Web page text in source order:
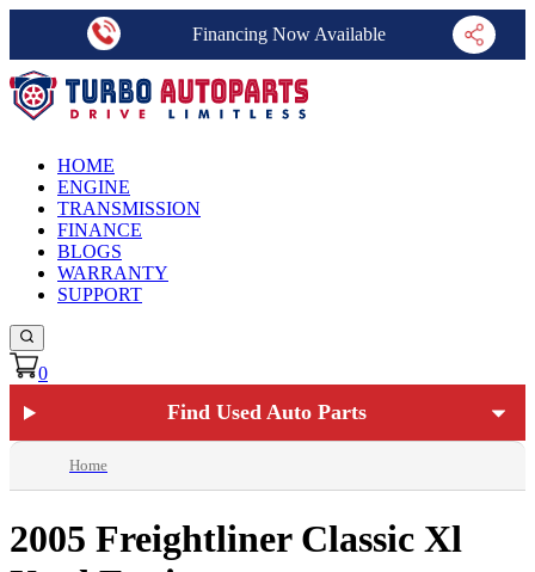
Financing Now Available
HOME
ENGINE
TRANSMISSION
FINANCE
BLOGS
WARRANTY
SUPPORT
0
Find Used Auto Parts
Home
2005 Freightliner Classic Xl